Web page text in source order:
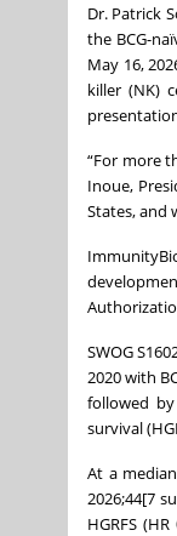
Dr. Patrick
the BCG-
May 16,
killer (NK)
“For more
Inoue,
States, and
SWOG
2020 with
followed
survival
At a
2026;44[7
HGRFS